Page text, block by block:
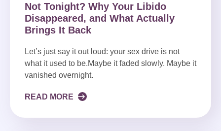
Not Tonight? Why Your Libido
Disappeared, and What Actually
Brings It Back
Let’s just say it out loud: your sex drive is not
what it used to be.Maybe it faded slowly. Maybe it
vanished overnight.
READ MORE